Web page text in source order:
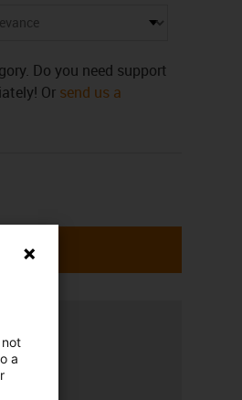
Do you need support
Or send us a
a